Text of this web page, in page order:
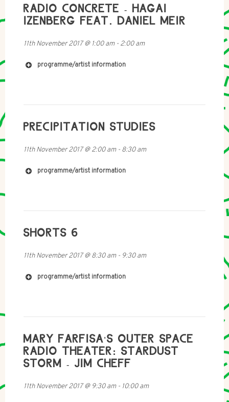
http://imomus.com/
RADIO CONCRETE - HAGAI
IZENBERG FEAT. DANIEL MEIR
11th November 2017@ 1:00 am- 2:00 am
programme/artist information
http://www.hagaizenberg.com/
http://danielmeir.com/
PRECIPITATION STUDIES
11th November 2017@2:00 am- 8:30 am
programme/artist information
SHORTS 6
11th November 2017@8:30 am- 9:30 am
programme/artist information
MARY FARFISA'S OUTER SPACE
RADIO THEATER: STARDUST
STORM - JIM CHEFF
11th November 2017@ 9:30 am- 10:00 am